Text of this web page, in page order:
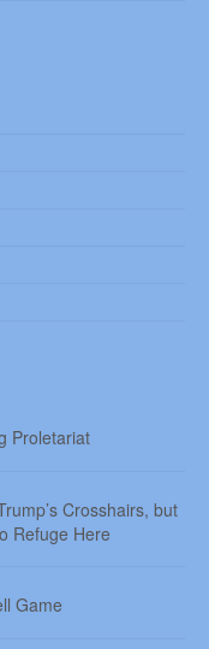
Proletariat
Crosshairs, but
Refuge Here
Game